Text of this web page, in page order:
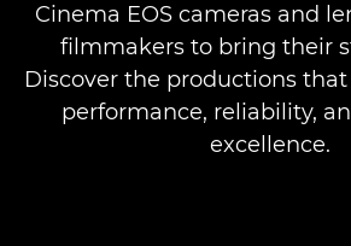
Cinema EOS cameras and
filmmakers to bring their
Discover the productions
performance, reliability,
excellence.